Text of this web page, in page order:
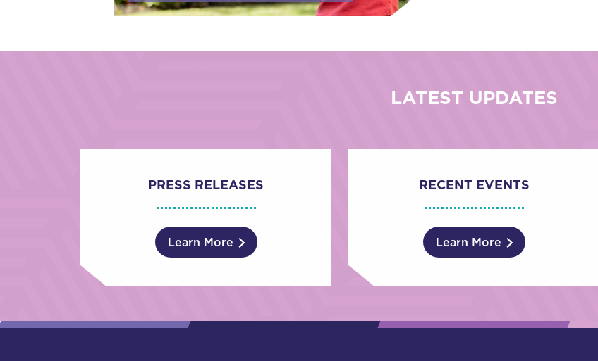
LATEST UPDATES
PRESS RELEASES
Learn More
RECENT EVENTS
Learn More